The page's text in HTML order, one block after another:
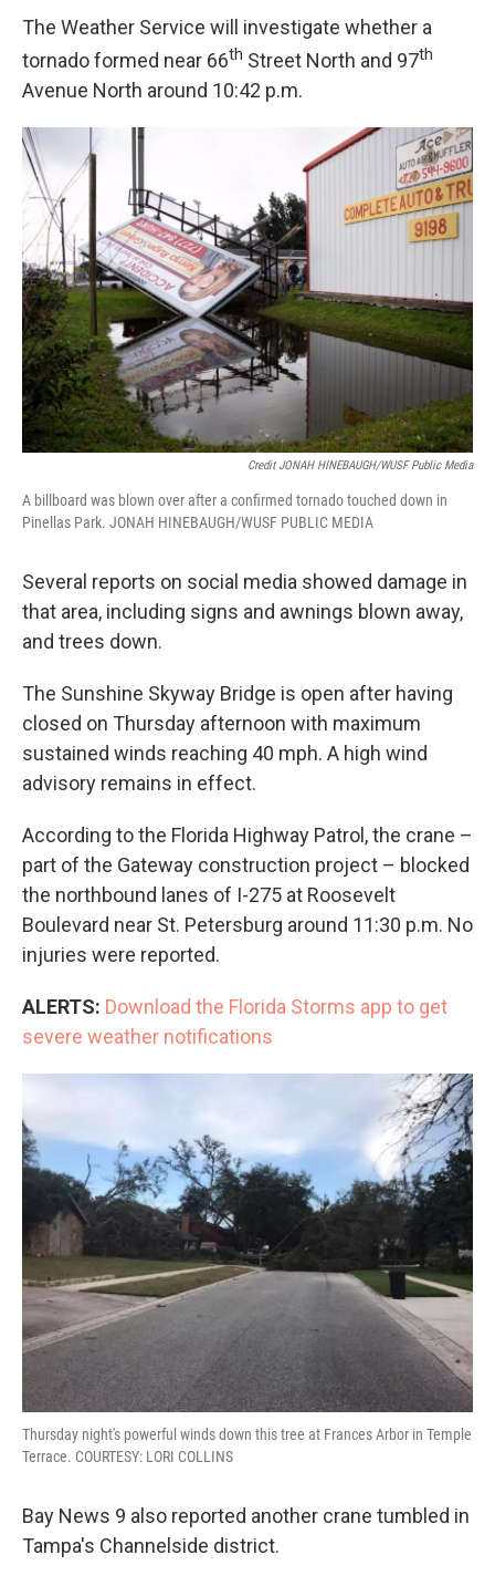
The Weather Service will investigate whether a
tornado formed near 66th Street North and 97th
Avenue North around 10:42 p.m.
Credit JONAH HINEBAUGH/WUSF Public Media
A billboard was blown over after a confirmed tornado touched down in
Pinellas Park. JONAH HINEBAUGH/WUSF PUBLIC MEDIA
Several reports on social media showed damage in
that area, including signs and awnings blown away,
and trees down.
The Sunshine Skyway Bridge is open after having
closed on Thursday afternoon with maximum
sustained winds reaching 40 mph. A high wind
advisory remains in effect.
According to the Florida Highway Patrol, the crane –
part of the Gateway construction project – blocked
the northbound lanes of I-275 at Roosevelt
Boulevard near St. Petersburg around 11:30 p.m. No
injuries were reported.
ALERTS: Download the Florida Storms app to get
severe weather notifications
Thursday night's powerful winds down this tree at Frances Arbor in Temple
Terrace. COURTESY: LORI COLLINS
Bay News 9 also reported another crane tumbled in
Tampa's Channelside district.